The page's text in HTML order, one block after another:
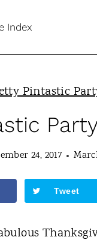
Index
Pintastic
24, 2017
Tweet